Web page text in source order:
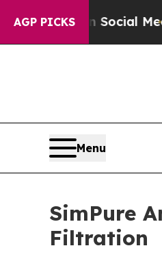
AGP PICKS
Social Media Big Food
Menu
SimPure
Filtration